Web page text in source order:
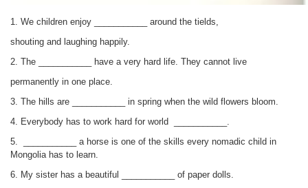
1. We children enjoy ___________ around the tields,
shouting and laughing happily.
2. The
have a very hard life. They cannot live
permanently in one place.
3. The hills are
in spring when the wild flowers bloom.
4. Everybody has to work hard for world
5.
a horse is one of the skills every nomadic child in
Mongolia has to learn.
6. My sister has a beautiful
of paper dolls.